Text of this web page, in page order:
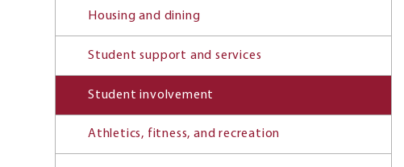
Housing and dining
Student support and services
Student involvement
Athletics, fitness, and recreation